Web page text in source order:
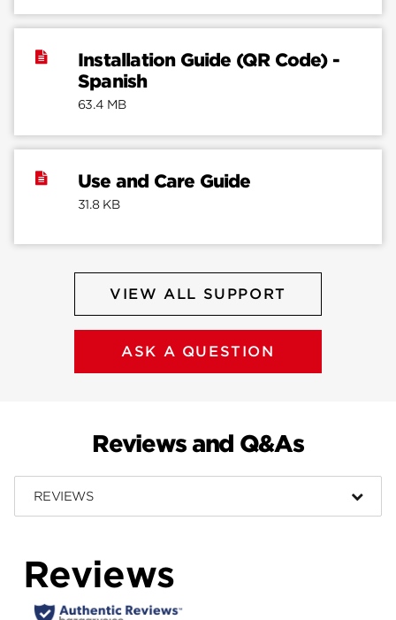
Installation Guide (QR Code) -
Spanish
63.4 MB
Use and Care Guide
31.8 KB
VIEW ALL SUPPORT
ASK A QUESTION
Reviews and Q&As
REVIEWS